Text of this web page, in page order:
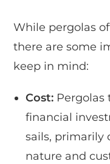
While pergolas
there are some
keep in mind:
Cost: Pergolas
financial
sails, primarily
nature and